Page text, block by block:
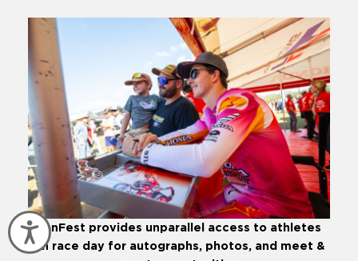
Accessibility
FanFest provides unparallel access to athletes
on race day for autographs, photos, and meet &